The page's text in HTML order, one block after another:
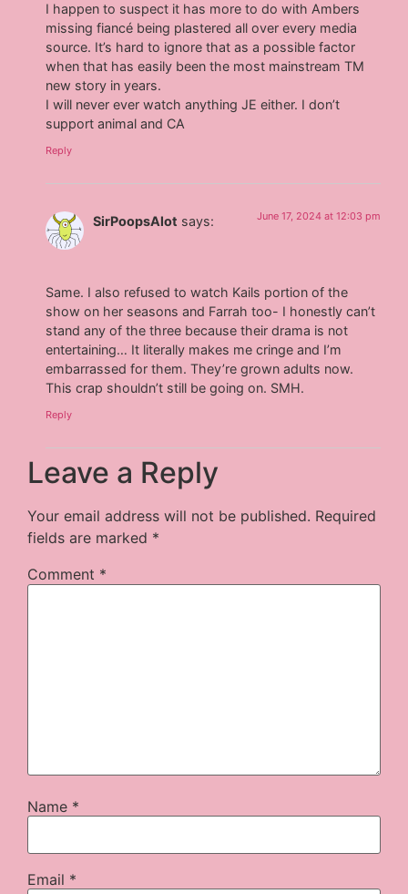
I happen to suspect it has more to do with Ambers
missing fiancé being plastered all over every media
source. It’s hard to ignore that as a possible factor
when that has easily been the most mainstream TM
new story in years.
I will never ever watch anything JE either. I don’t
support animal and CA
Reply
SirPoopsAlot says: June 17, 2024 at 12:03 pm
Same. I also refused to watch Kails portion of the
show on her seasons and Farrah too- I honestly can’t
stand any of the three because their drama is not
entertaining… It literally makes me cringe and I’m
embarrassed for them. They’re grown adults now.
This crap shouldn’t still be going on. SMH.
Reply
Leave a Reply
Your email address will not be published. Required
fields are marked *
Comment *
Name *
Email *